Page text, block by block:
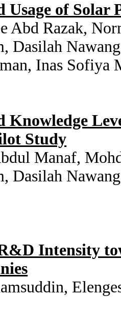
Usage of
Abd Razak,
Dasilah
Inas Sofiya
Knowledge
Study
Manaf,
Dasilah
Intensity